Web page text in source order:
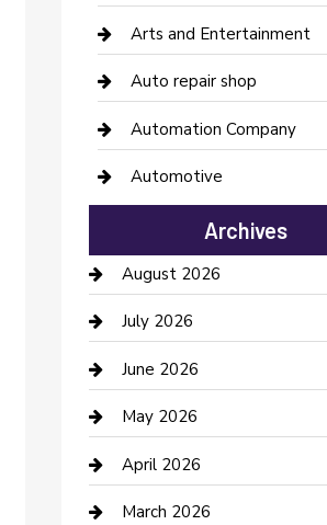
Arts and Entertainment
Auto repair shop
Automation Company
Automotive
Automotive Services
Bail bonds service
barber shops
Bathroom Remodeling
Beauty Salon and Products
Bicycle Shop
Boat Rental
Archives
August 2026
July 2026
June 2026
May 2026
April 2026
March 2026